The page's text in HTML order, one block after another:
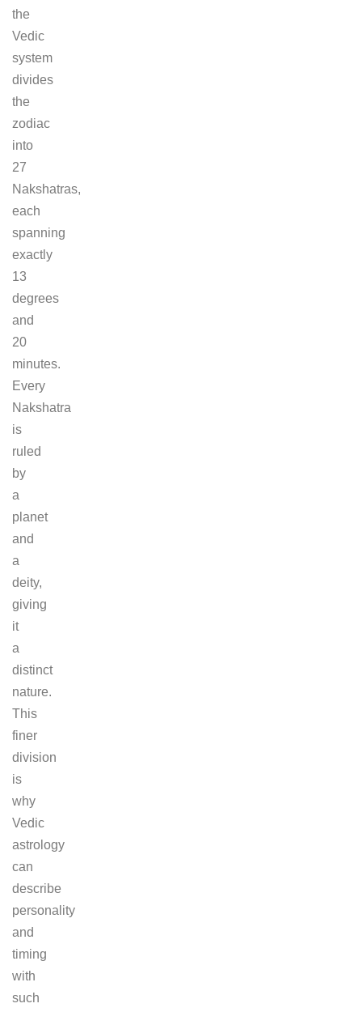
the
Vedic
system
divides
the
zodiac
into
27
Nakshatras,
each
spanning
exactly
13
degrees
and
20
minutes.
Every
Nakshatra
is
ruled
by
a
planet
and
a
deity,
giving
it
a
distinct
nature.
This
finer
division
is
why
Vedic
astrology
can
describe
personality
and
timing
with
such